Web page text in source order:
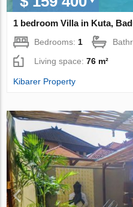
1 bedroom Villa in Kuta,
Bedrooms: 1
Living space:76 m²
Kibarer Property